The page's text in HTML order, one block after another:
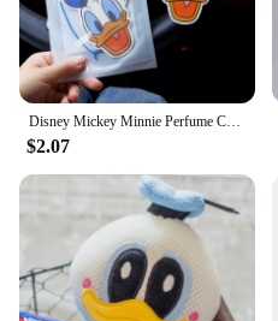
Disney Mickey Minnie Perfume Car Aromatherapy Pendant Action Toys Donald Duck Daisy Lasting Perfumes Wardrobe Kids Birthday Gift
$2.07